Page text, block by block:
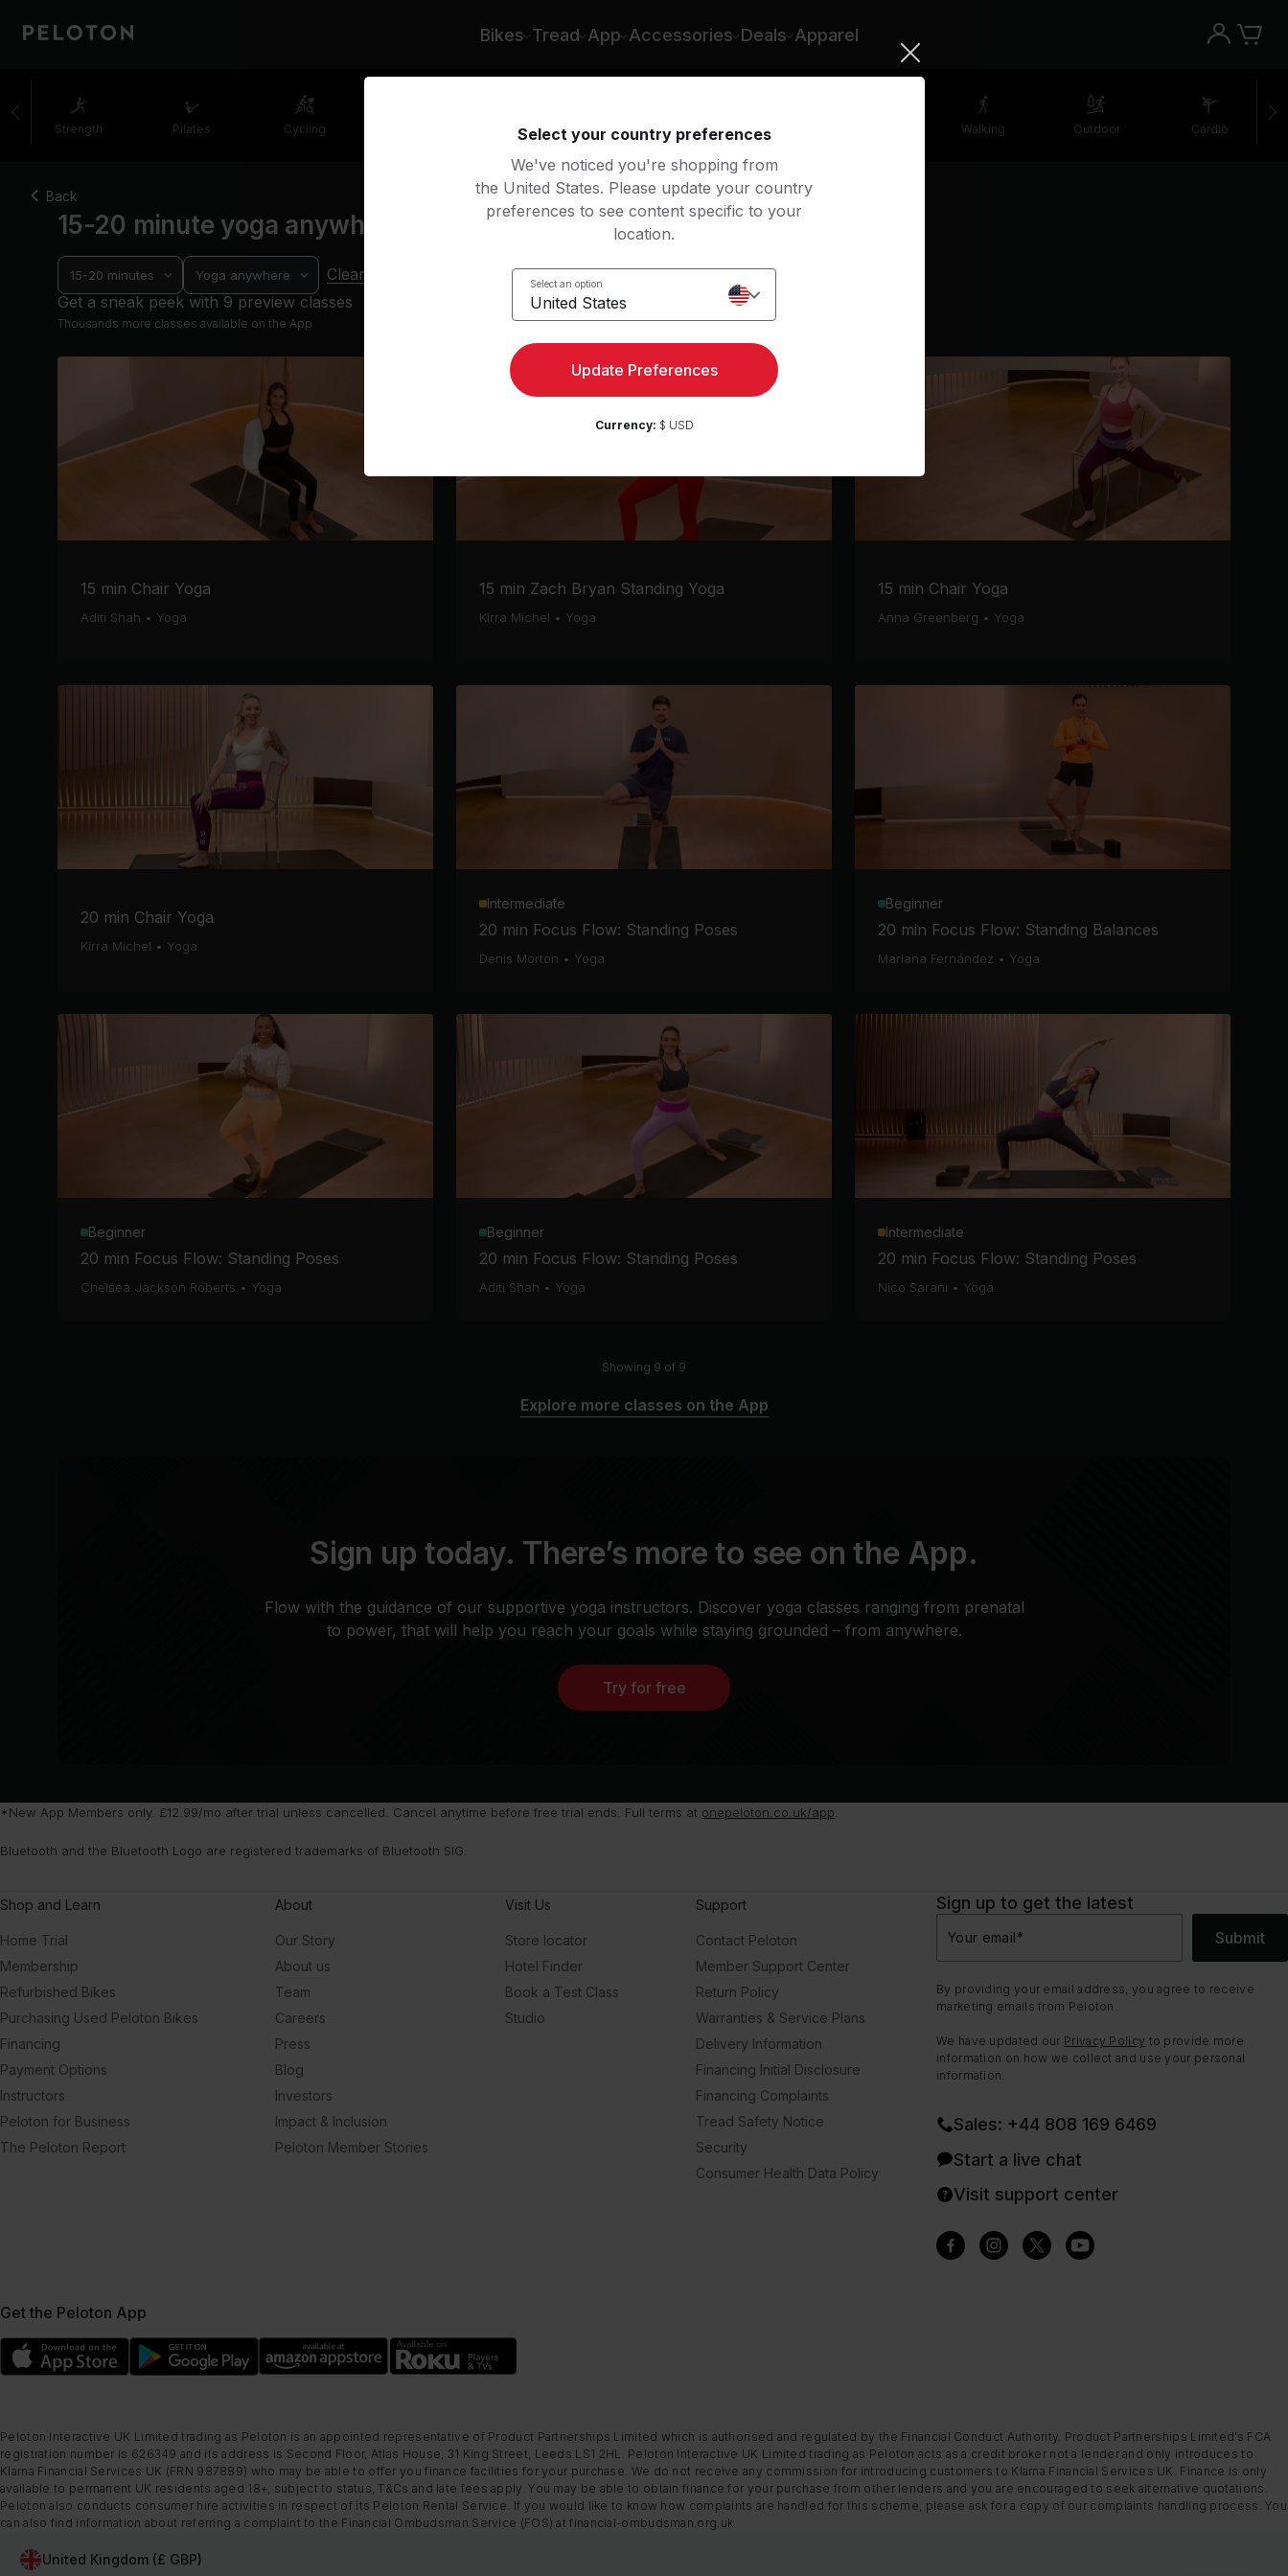
Bikes Tread App Accessories Deals Apparel
Strength Pilates Cycling Rowing Yoga Meditation Walking Outdoor Cardio
Back
15-20 minute yoga anywhere classes
15-20 minutes Yoga anywhere
Clear filters
Get a sneak peek with 9 preview classes
Thousands more classes available on the App
15 min Chair Yoga
Aditi Shah • Yoga
15 min Zach Bryan Standing Yoga
Kirra Michel • Yoga
15 min Chair Yoga
Anna Greenberg • Yoga
20 min Chair Yoga
Kirra Michel • Yoga
Intermediate
20 min Focus Flow: Standing Poses
Denis Morton • Yoga
Beginner
20 min Focus Flow: Standing Balances
Mariana Fernández • Yoga
Beginner
20 min Focus Flow: Standing Poses
Chelsea Jackson Roberts • Yoga
Beginner
20 min Focus Flow: Standing Poses
Aditi Shah • Yoga
Intermediate
20 min Focus Flow: Standing Poses
Nico Sarani • Yoga
Showing 9 of 9
Explore more classes on the App
Sign up today. There’s more to see on the App.
Flow with the guidance of our supportive yoga instructors. Discover yoga classes ranging from prenatal
to power, that will help you reach your goals while staying grounded – from anywhere.
Try for free
*New App Members only. £12.99/mo after trial unless cancelled. Cancel anytime before free trial ends. Full terms at onepeloton.co.uk/app
Bluetooth and the Bluetooth Logo are registered trademarks of Bluetooth SIG.
Shop and Learn
Home Trial
Membership
Refurbished Bikes
Purchasing Used Peloton Bikes
Financing
Payment Options
Instructors
Peloton for Business
The Peloton Report
About
Our Story
About us
Team
Careers
Press
Blog
Investors
Impact & Inclusion
Peloton Member Stories
Visit Us
Store locator
Hotel Finder
Book a Test Class
Studio
Support
Contact Peloton
Member Support Center
Return Policy
Warranties & Service Plans
Delivery Information
Financing Initial Disclosure
Financing Complaints
Tread Safety Notice
Security
Consumer Health Data Policy
Sign up to get the latest
Your email* Submit
By providing your email address, you agree to receive
marketing emails from Peloton.
We have updated our Privacy Policy to provide more
information on how we collect and use your personal
information.
Sales: +44 808 169 6469
Start a live chat
Visit support center
Get the Peloton App
Peloton Interactive UK Limited trading as Peloton is an appointed representative of Product Partnerships Limited which is authorised and regulated by the Financial Conduct Authority. Product Partnerships Limited’s FCA
registration number is 626349 and its address is Second Floor, Atlas House, 31 King Street, Leeds LS1 2HL. Peloton Interactive UK Limited trading as Peloton acts as a credit broker not a lender and only introduces to
Klarna Financial Services UK (FRN 987889) who may be able to offer you finance facilities for your purchase. We do not receive any commission for introducing customers to Klarna Financial Services UK. Finance is only
available to permanent UK residents aged 18+, subject to status, T&Cs and late fees apply. You may be able to obtain finance for your purchase from other lenders and you are encouraged to seek alternative quotations.
Peloton also conducts consumer hire activities in respect of its Peloton Rental Service. If you would like to know how complaints are handled for this scheme, please ask for a copy of our complaints handling process. You
can also find information about referring a complaint to the Financial Ombudsman Service (FOS) at financial-ombudsman.org.uk
United Kingdom (£ GBP)
Select your country preferences
We've noticed you're shopping from
the United States. Please update your country
preferences to see content specific to your
location.
Select an option
United States
Update Preferences
Currency: $ USD